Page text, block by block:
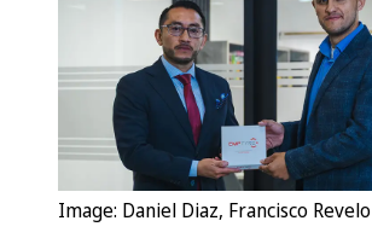
Image: Daniel Diaz, Francisco Revelo